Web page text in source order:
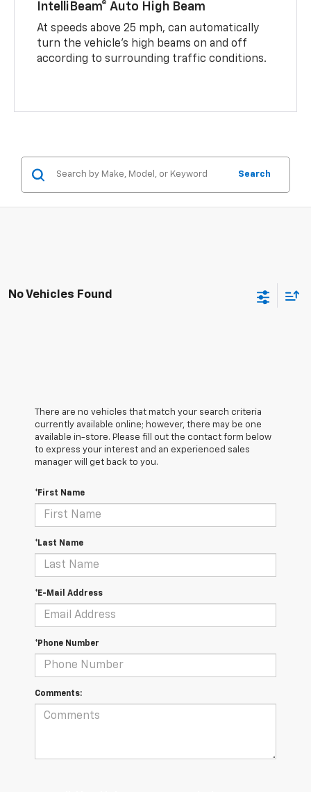
IntelliBeam® Auto High Beam
At speeds above 25 mph, can automatically
turn the vehicle’s high beams on and off
according to surrounding traffic conditions.
Search
No Vehicles Found
There are no vehicles that match your search criteria
currently available online; however, there may be one
available in-store. Please fill out the contact form below
to express your interest and an experienced sales
manager will get back to you.
*First Name
*Last Name
*E-Mail Address
*Phone Number
Comments: